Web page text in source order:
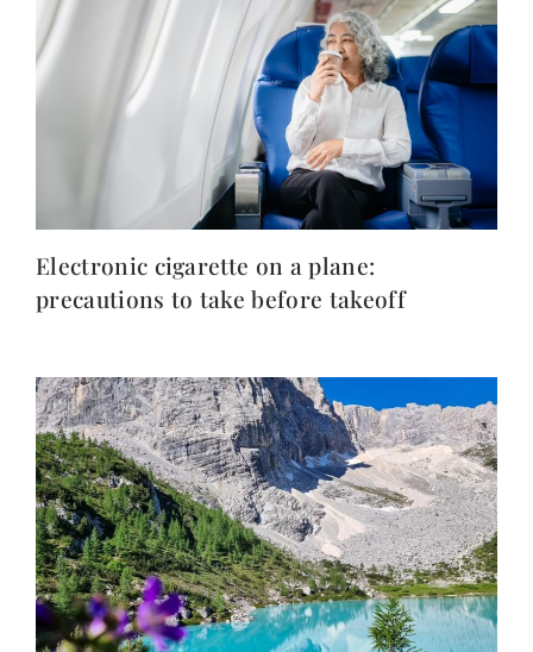
Electronic cigarette on a plane:
precautions to take before takeoff